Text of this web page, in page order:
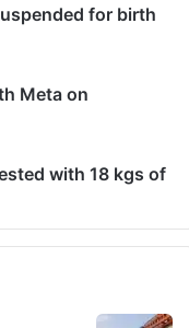
for birth
Meta on
with 18 kgs of